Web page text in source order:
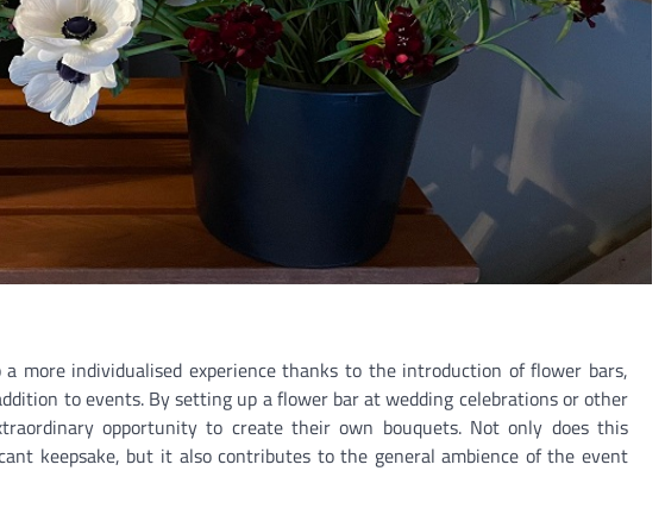
more individualised experience thanks to the introduction of flower bars,
to events. By setting up a flower bar at wedding celebrations or other
opportunity to create their own bouquets. Not only does this
keepsake, but it also contributes to the general ambience of the event